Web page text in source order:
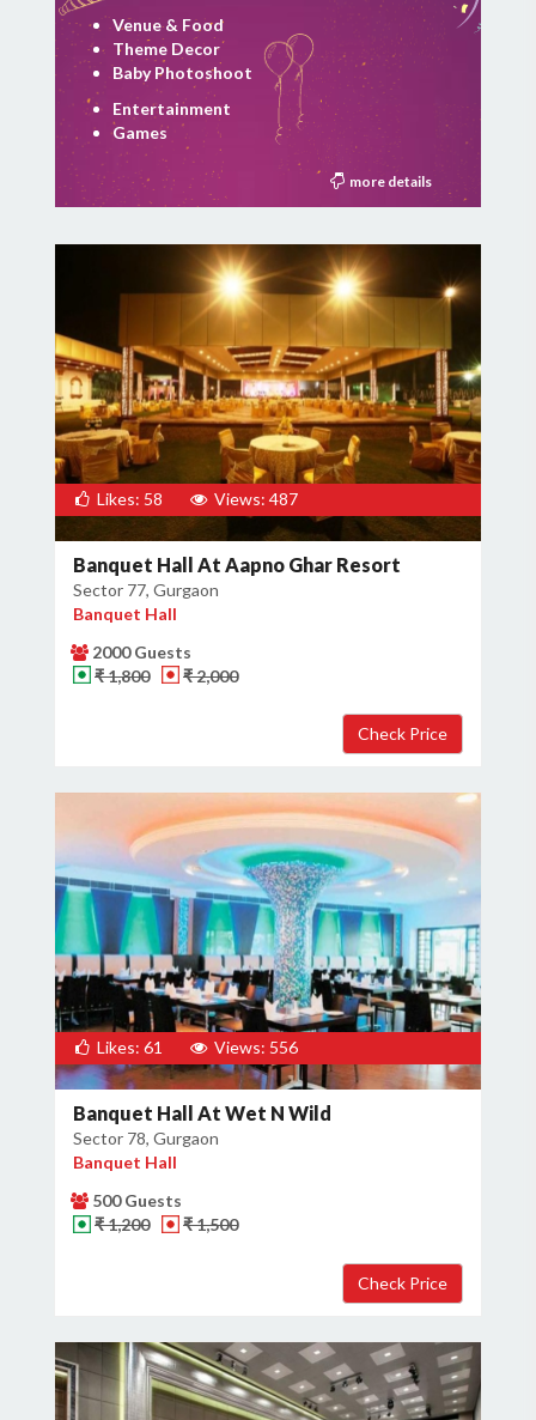
Venue & Food
Theme Decor
Baby Photoshoot
Entertainment
Games
more details
Likes: 58 Views: 487
Banquet Hall At Aapno Ghar Resort
Sector 77, Gurgaon
Banquet Hall
2000 Guests
₹ 1,800
₹ 2,000
Likes: 61 Views: 556
Banquet Hall At Wet N Wild
Sector 78, Gurgaon
Banquet Hall
500 Guests
₹ 1,200
₹ 1,500